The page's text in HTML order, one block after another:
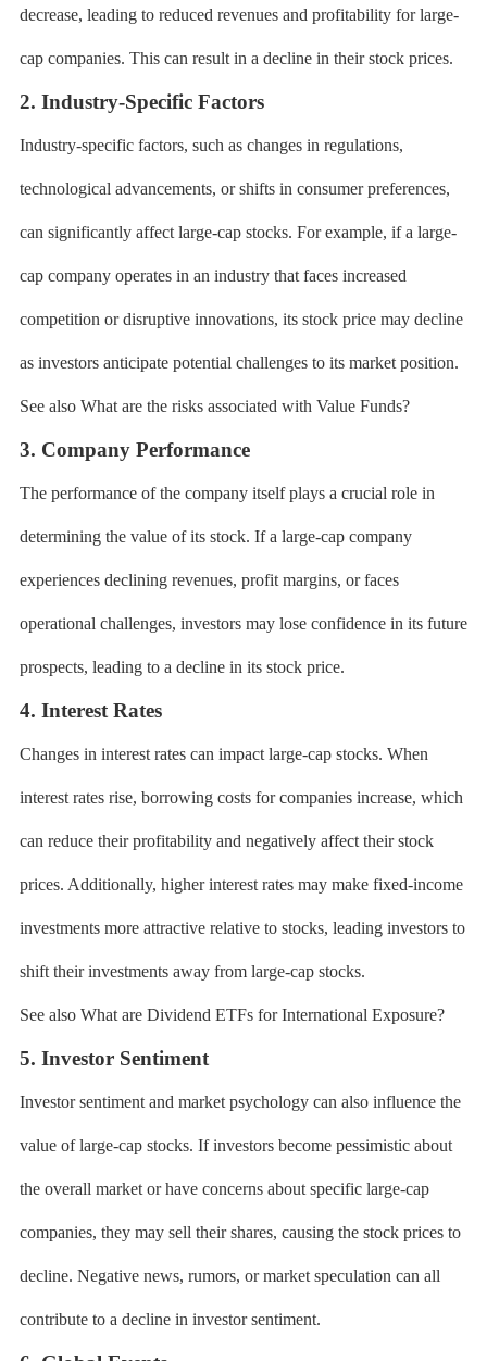
decrease, leading to reduced revenues and profitability for large-
cap companies. This can result in a decline in their stock prices.
2. Industry-Specific Factors
Industry-specific factors, such as changes in regulations,
technological advancements, or shifts in consumer preferences,
can significantly affect large-cap stocks. For example, if a large-
cap company operates in an industry that faces increased
competition or disruptive innovations, its stock price may decline
as investors anticipate potential challenges to its market position.
See also What are the risks associated with Value Funds?
3. Company Performance
The performance of the company itself plays a crucial role in
determining the value of its stock. If a large-cap company
experiences declining revenues, profit margins, or faces
operational challenges, investors may lose confidence in its future
prospects, leading to a decline in its stock price.
4. Interest Rates
Changes in interest rates can impact large-cap stocks. When
interest rates rise, borrowing costs for companies increase, which
can reduce their profitability and negatively affect their stock
prices. Additionally, higher interest rates may make fixed-income
investments more attractive relative to stocks, leading investors to
shift their investments away from large-cap stocks.
See also What are Dividend ETFs for International Exposure?
5. Investor Sentiment
Investor sentiment and market psychology can also influence the
value of large-cap stocks. If investors become pessimistic about
the overall market or have concerns about specific large-cap
companies, they may sell their shares, causing the stock prices to
decline. Negative news, rumors, or market speculation can all
contribute to a decline in investor sentiment.